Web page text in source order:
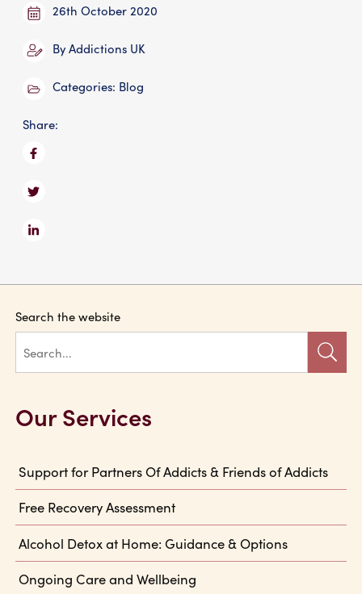
26th October 2020
ByAddictions UK
Categories: Blog
Share:
Search the website
Our Services
Support for Partners Of Addicts & Friends of Addicts
Free Recovery Assessment
Alcohol Detox at Home: Guidance & Options
Ongoing Care and Wellbeing